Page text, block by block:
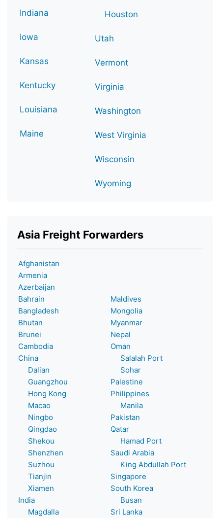
Indiana
Iowa
Kansas
Kentucky
Louisiana
Maine
Houston
Utah
Vermont
Virginia
Washington
West Virginia
Wisconsin
Wyoming
Asia Freight Forwarders
Afghanistan
Armenia
Azerbaijan
Bahrain
Bangladesh
Bhutan
Brunei
Cambodia
China
Dalian
Guangzhou
Hong Kong
Macao
Ningbo
Qingdao
Shekou
Shenzhen
Suzhou
Tianjin
Xiamen
India
Magdalla
Maldives
Mongolia
Myanmar
Nepal
Oman
Salalah Port
Sohar
Palestine
Philippines
Manila
Pakistan
Qatar
Hamad Port
Saudi Arabia
King Abdullah Port
Singapore
South Korea
Busan
Sri Lanka